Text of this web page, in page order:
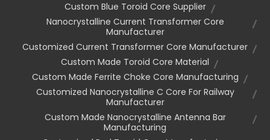
Custom Blue Toroid Core Supplier
Nanocrystalline Current Transformer Core
Manufacturer
Customized Current Transformer Core Manufacturer
Custom Made Toroid Core Material
Custom Made Ferrite Choke Core Manufacturing
Customized Nanocrystalline C Core For Railway
Manufacturer
Custom Made Nanocrystalline Antenna Bar
Manufacturing